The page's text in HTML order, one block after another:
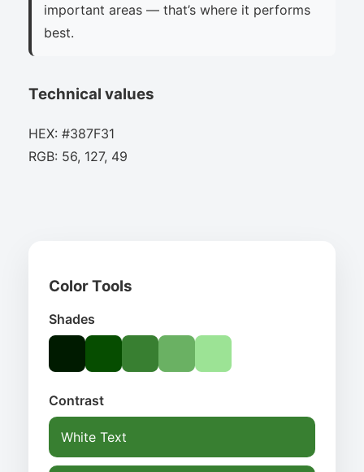
important areas — that’s where it performs
best.
Technical values
HEX: #387F31
RGB: 56, 127, 49
Color Tools
Shades
Contrast
White Text